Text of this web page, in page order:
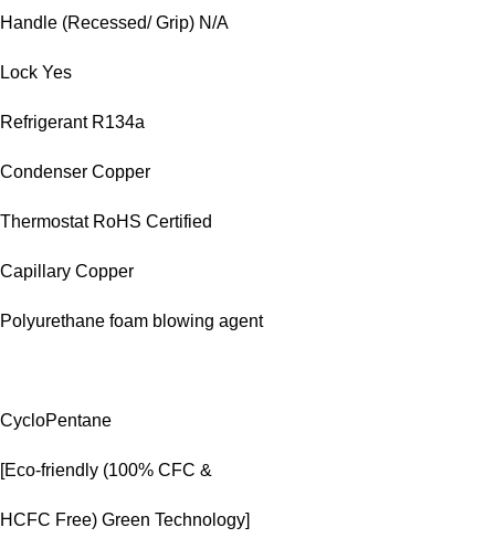
Handle (Recessed/ Grip) N/A
Lock Yes
Refrigerant R134a
Condenser Copper
Thermostat RoHS Certified
Capillary Copper
Polyurethane foam blowing agent
CycloPentane
[Eco-friendly (100% CFC &
HCFC Free) Green Technology]